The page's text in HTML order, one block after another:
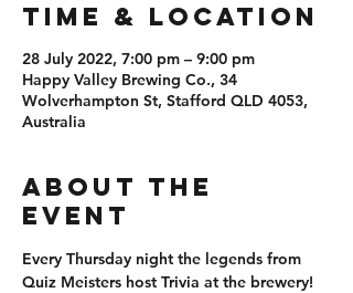
TIME & LOCATION
28 July 2022, 7:00 pm – 9:00 pm
Happy Valley Brewing Co., 34
Wolverhampton St, Stafford QLD 4053,
Australia
ABOUT THE
EVENT
Every Thursday night the legends from
Quiz Meisters host Trivia at the brewery!